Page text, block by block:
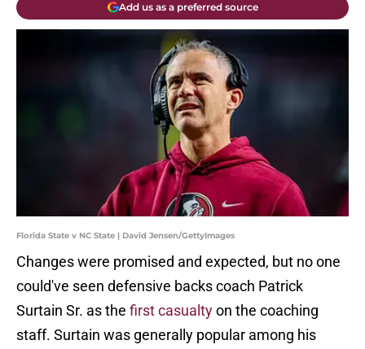
Add us as a preferred source
Florida State v NC State | David Jensen/GettyImages
Changes were promised and expected, but no one
could've seen defensive backs coach Patrick
Surtain Sr. as the first casualtyon the coaching
staff. Surtain was generally popular among his